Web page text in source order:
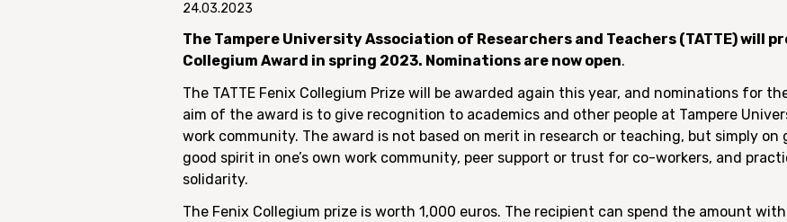
24.03.2023
The Tampere University Association of Researchers and Teachers (TATTE) will
Collegium Award in spring 2023. Nominations are now open.
The TATTE Fenix Collegium Prize will be awarded again this year, and nominations for
aim of the award is to give recognition to academics and other people at Tampere
work community. The award is not based on merit in research or teaching, but simply
good spirit in one’s own work community, peer support or trust for co-workers, and
solidarity.
The Fenix Collegium prize is worth 1,000 euros. The recipient can spend the amount